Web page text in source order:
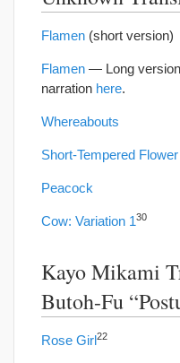
Flamen (short version)
Flamen — Long
narration here.
Whereabouts
Short-Tempered Flower
Peacock
Cow: Variation 130
Kayo Mikami
Butoh-Fu
Rose Girl22